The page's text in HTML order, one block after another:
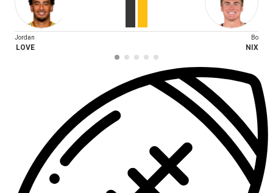
Jordan
LOVE
Bo
NIX